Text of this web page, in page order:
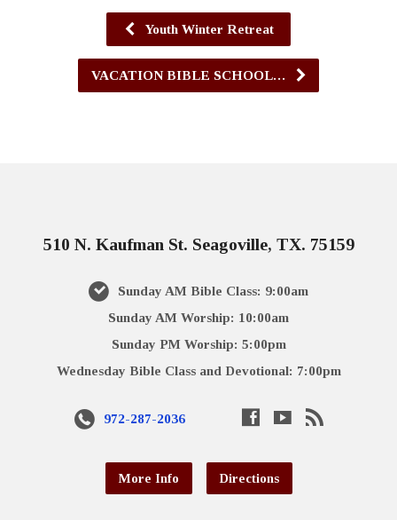
Youth Winter Retreat
VACATION BIBLE SCHOOL…
510 N. Kaufman St. Seagoville, TX. 75159
Sunday AM Bible Class: 9:00am
Sunday AM Worship: 10:00am
Sunday PM Worship: 5:00pm
Wednesday Bible Class and Devotional: 7:00pm
972-287-2036
More Info Directions